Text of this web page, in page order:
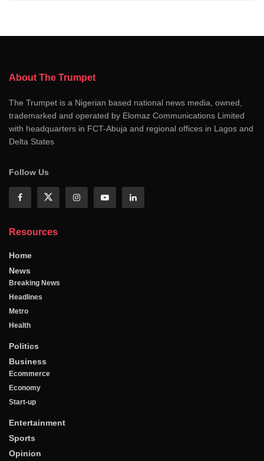
About The Trumpet
The Trumpet is a Nigerian based national news media, owned,
trademarked and operated by Elomaz Communications Limited
with headquarters in FCT-Abuja and regional offices in Lagos and
Delta States
Follow Us
Resources
Home
News
Breaking News
Headlines
Metro
Health
Politics
Business
Ecommerce
Economy
Start-up
Entertainment
Sports
Opinion